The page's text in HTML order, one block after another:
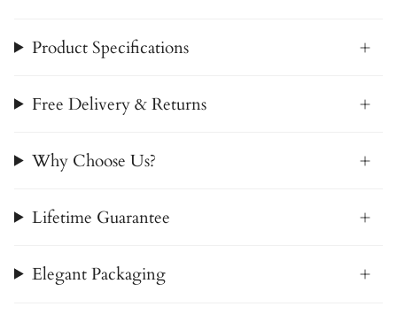
Product Specifications
Free Delivery & Returns
Why Choose Us?
Lifetime Guarantee
Elegant Packaging